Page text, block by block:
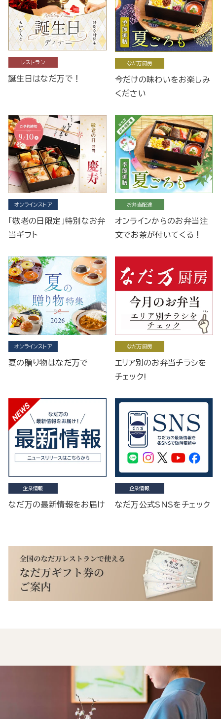
レストラン
誕生日はなだ万で！
なだ万厨房
今だけの味わいをお楽しみ
ください
オンラインストア
「敬老の日限定」特別なお弁
当ギフト
お弁当配達
オンラインからのお弁当注
文でお茶が付いてくる！
オンラインストア
夏の贈り物はなだ万で
なだ万厨房
エリア別のお弁当チラシを
チェック!
企業情報
なだ万の最新情報をお届け
企業情報
なだ万公式SNSをチェック